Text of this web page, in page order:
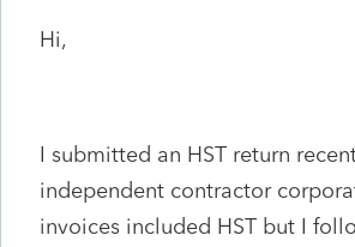
Hi,
I submitted an HST return
independent contractor
invoices included HST but I